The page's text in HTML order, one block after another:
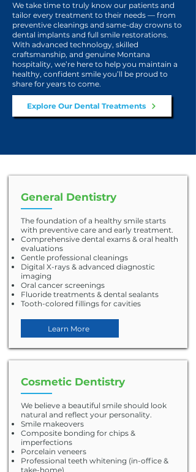
We take time to truly know our patients and
tailor every treatment to their needs — from
preventive cleanings and same-day crowns to
dental implants and full smile restorations.
With advanced technology, skilled
craftsmanship, and genuine Montana
hospitality, we’re here to help you maintain a
healthy, confident smile you’ll be proud to
share for years to come.
Explore Our Dental Treatments
General Dentistry
The foundation of a healthy smile starts
with preventive care and early treatment.
Comprehensive dental exams & oral health
evaluations
Gentle professional cleanings
Digital X-rays & advanced diagnostic
imaging
Oral cancer screenings
Fluoride treatments & dental sealants
Tooth-colored fillings for cavities
Learn More
Cosmetic Dentistry
We believe a beautiful smile should look
natural and reflect your personality.
Smile makeovers
Composite bonding for chips &
imperfections
Porcelain veneers
Professional teeth whitening (in-office &
take-home)